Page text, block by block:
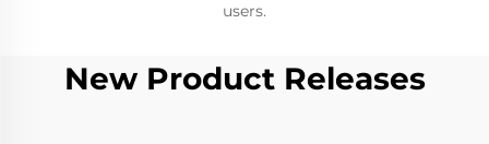
users.
New Product Releases